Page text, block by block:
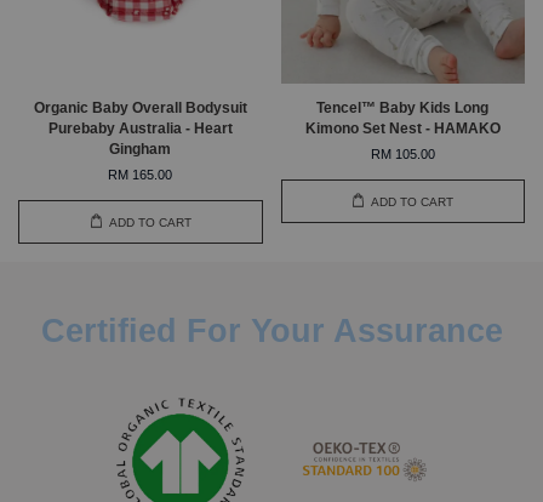
Organic Baby Overall Bodysuit
Purebaby Australia - Heart
Gingham
RM 165.00
ADD TO CART
Tencel™ Baby Kids Long
Kimono Set Nest - HAMAKO
RM 105.00
ADD TO CART
Certified For Your Assurance